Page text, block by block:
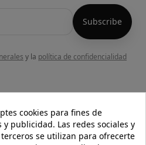
y la política de confidencialidad
cookies para fines de
publicidad. Las redes sociales y
se utilizan para ofrecerte